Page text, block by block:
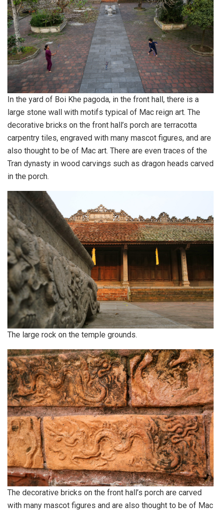
In the yard of Boi Khe pagoda, in the front hall, there is a
large stone wall with motifs typical of Mac reign art. The
decorative bricks on the front hall’s porch are terracotta
carpentry tiles, engraved with many mascot figures, and are
also thought to be of Mac art. There are even traces of the
Tran dynasty in wood carvings such as dragon heads carved
in the porch.
The large rock on the temple grounds.
The decorative bricks on the front hall’s porch are carved
with many mascot figures and are also thought to be of Mac